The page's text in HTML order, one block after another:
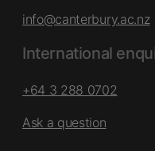
info@canterbury.ac.nz
International
+64 3 288 0702
Ask a question